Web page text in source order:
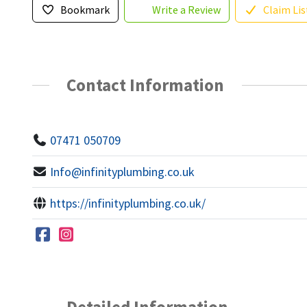
Bookmark Write a Review Claim
Contact Information
07471 050709
Info@infinityplumbing.co.uk
https://infinityplumbing.co.uk/